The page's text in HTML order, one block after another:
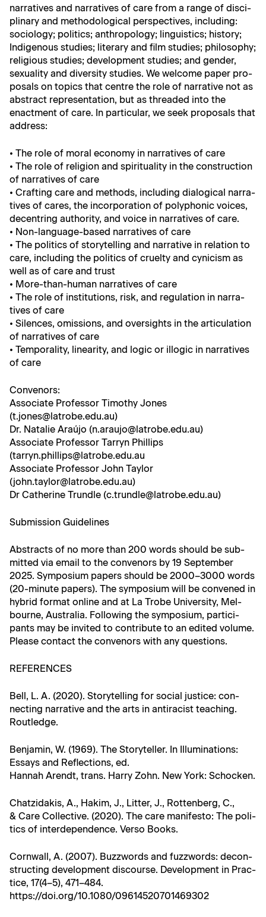
nar­ra­tives and nar­ra­tives of care from a range of dis­ci­
pli­nary and method­olog­i­cal per­spec­tives, includ­ing:
soci­ol­o­gy; pol­i­tics; anthro­pol­o­gy; lin­guis­tics; his­to­ry;
Indige­nous stud­ies; lit­er­ary and film stud­ies; phi­los­o­phy;
reli­gious stud­ies; devel­op­ment stud­ies; and gen­der,
sex­u­al­i­ty and diver­si­ty stud­ies. We wel­come paper pro­
pos­als on top­ics that cen­tre the role of nar­ra­tive not as
abstract rep­re­sen­ta­tion, but as thread­ed into the
enact­ment of care. In par­tic­u­lar, we seek pro­pos­als that
address:
• The role of moral econ­o­my in nar­ra­tives of care
• The role of reli­gion and spir­i­tu­al­i­ty in the con­struc­tion
of nar­ra­tives of care
• Craft­ing care and meth­ods, includ­ing dia­log­i­cal nar­ra­
tives of cares, the incor­po­ra­tion of poly­phon­ic voic­es,
decen­tring author­i­ty, and voice in nar­ra­tives of care.
• Non-lan­guage-based nar­ra­tives of care
• The pol­i­tics of sto­ry­telling and nar­ra­tive in rela­tion to
care, includ­ing the pol­i­tics of cru­el­ty and cyn­i­cism as
well as of care and trust
• More-than-human nar­ra­tives of care
• The role of insti­tu­tions, risk, and reg­u­la­tion in nar­ra­
tives of care
• Silences, omis­sions, and over­sights in the artic­u­la­tion
of nar­ra­tives of care
• Tem­po­ral­i­ty, lin­ear­i­ty, and log­ic or illog­ic in nar­ra­tives
of care
Con­venors:
Asso­ciate Pro­fes­sor Tim­o­thy Jones
(t.jones@latrobe.edu.au)
Dr. Natal­ie Araújo (n.araujo@latrobe.edu.au)
Asso­ciate Pro­fes­sor Tar­ryn Phillips
(tarryn.phillips@latrobe.edu.au
Asso­ciate Pro­fes­sor John Tay­lor
(john.taylor@latrobe.edu.au)
Dr Cather­ine Trun­dle (c.trundle@latrobe.edu.au)
Sub­mis­sion Guidelines
Abstracts of no more than 200 words should be sub­
mit­ted via email to the con­venors by 19 Sep­tem­ber
2025. Sym­po­sium papers should be 2000–3000 words
(20-minute papers). The sym­po­sium will be con­vened in
hybrid for­mat online and at La Trobe Uni­ver­si­ty, Mel­
bourne, Aus­tralia. Fol­low­ing the sym­po­sium, par­tic­i­
pants may be invit­ed to con­tribute to an edit­ed vol­ume.
Please con­tact the con­venors with any questions.
REFERENCES
Bell, L. A. (2020). Sto­ry­telling for social jus­tice: con­
nect­ing nar­ra­tive and the arts in antiracist teach­ing.
Routledge.
Ben­jamin, W. (1969). The Sto­ry­teller. In Illu­mi­na­tions:
Essays and Reflec­tions, ed.
Han­nah Arendt, trans. Har­ry Zohn. New York: Schocken.
Chatzi­dakis, A., Hakim, J., Lit­ter, J., Rot­ten­berg, C.,
& Care Col­lec­tive. (2020). The care man­i­festo: The pol­i­
tics of inter­de­pen­dence. Ver­so Books.
Corn­wall, A. (2007). Buzz­words and fuzz­words: decon­
struct­ing devel­op­ment dis­course. Devel­op­ment in Prac­
tice, 17(4–5), 471–484.
https://doi.org/10.1080/09614520701469302